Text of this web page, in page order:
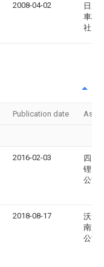
2008-04-02
日産
車株
社
Publication date
2016-02-03
四川
锂电
公司
2018-08-17
沃太
南通
公司